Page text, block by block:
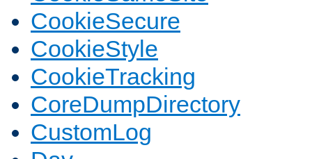
CookieSecure
CookieStyle
CookieTracking
CoreDumpDirectory
CustomLog